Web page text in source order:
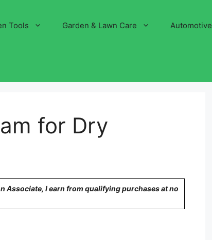
Tools Garden & Lawn Care Automotive
for Dry
Associate, I earn from qualifying purchases at no